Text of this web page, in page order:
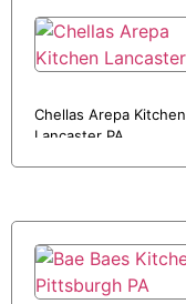
Chellas Arepa Kitchen
Lancaster PA